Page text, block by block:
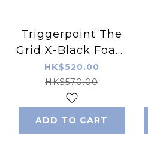
Triggerpoint The
Grid X-Black Foam
Roller Black
（Extra Hard）
HK$520.00
HK$570.00
ADD TO CART